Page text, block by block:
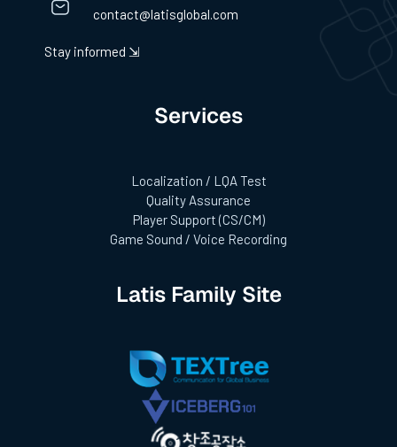
contact@latisglobal.com
Stay informed ⇲
Services
Localization / LQA Test
Quality Assurance
Player Support (CS/CM)
Game Sound / Voice Recording
Latis Family Site